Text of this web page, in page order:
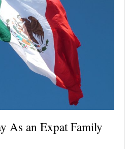
As an Expat Family